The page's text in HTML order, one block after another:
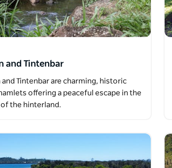
and Tintenbar
and Tintenbar are charming, historic
offering a peaceful escape in the
the hinterland.